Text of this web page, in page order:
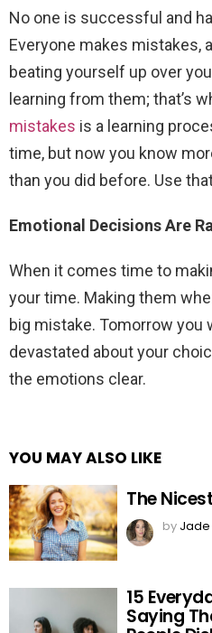
No one is successful and
Everyone makes mistakes,
beating yourself up over
learning from them; that’s
mistakes is a learning
time, but now you know
than you did before. Use
Emotional Decisions Are
When it comes time to
your time. Making them
big mistake. Tomorrow you
devastated about your
the emotions clear.
YOU MAY ALSO LIKE
The
by Jade
15
Saying